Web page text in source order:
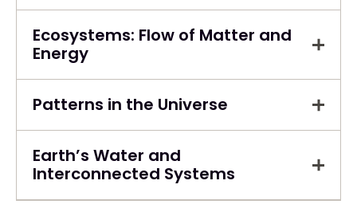
Ecosystems: Flow of Matter and
Energy
Patterns in the Universe
Earth’s Water and
Interconnected Systems